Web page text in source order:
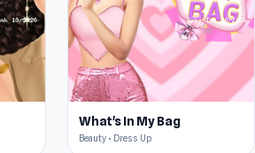
What's In My Bag
Beauty • Dress Up